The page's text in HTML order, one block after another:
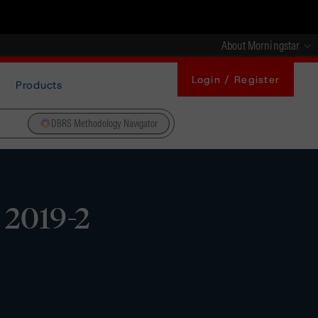
About Morningstar
Products Login / Register
DBRS Methodology Navigator
2